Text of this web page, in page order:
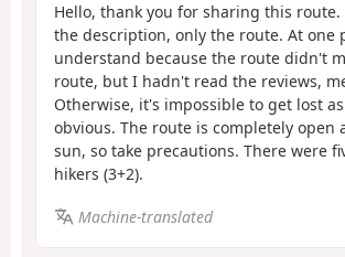
Hello, thank you for sharing this
the description, only the route. At one
understand because the route didn't
route, but I hadn't read the reviews,
Otherwise, it's impossible to get lost
obvious. The route is completely open
sun, so take precautions. There were
hikers (3+2).
Machine-translated